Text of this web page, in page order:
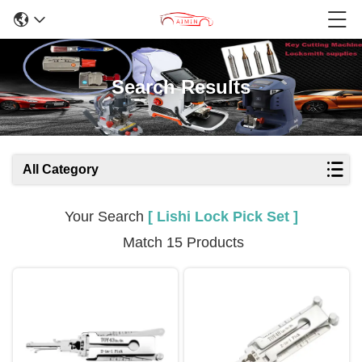
Search Results
All Category
Your Search [ Lishi Lock Pick Set ]
Match 15 Products